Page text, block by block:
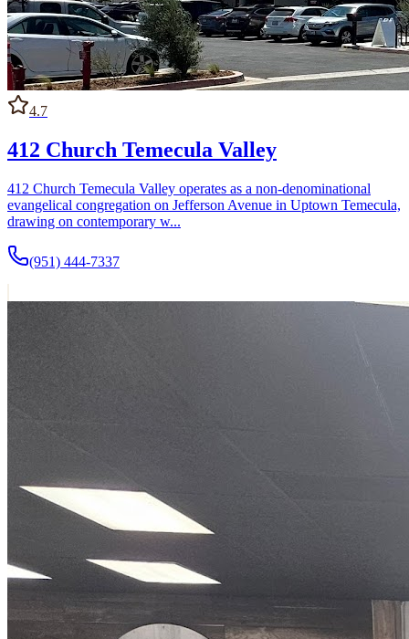
visit.
4.7
412 Church Temecula Valley
412 Church Temecula Valley operates as a non-denominational
evangelical congregation on Jefferson Avenue in Uptown Temecula,
drawing on contemporary w...
(951) 444-7337